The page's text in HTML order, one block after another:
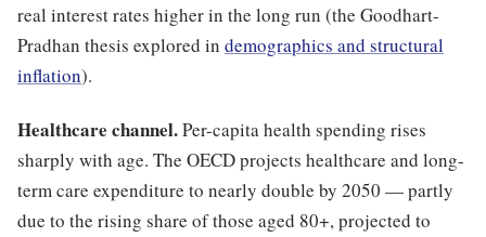
real interest rates higher in the long run (the Goodhart-
Pradhan thesis explored in demographics and structural
inflation).
Healthcare channel.Per-capita health spending rises
sharply with age. The OECD projects healthcare and long-
term care expenditure to nearly double by 2050 — partly
due to the rising share of those aged 80+, projected to